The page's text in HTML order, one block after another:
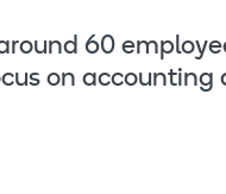
60
on